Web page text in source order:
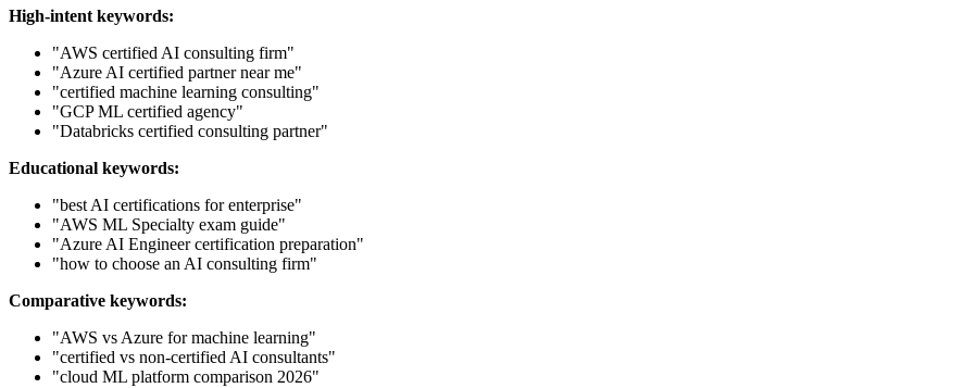
High-intent keywords:
"AWS certified AI consulting firm"
"Azure AI certified partner near me"
"certified machine learning consulting"
"GCP ML certified agency"
"Databricks certified consulting partner"
Educational keywords:
"best AI certifications for enterprise"
"AWS ML Specialty exam guide"
"Azure AI Engineer certification preparation"
"how to choose an AI consulting firm"
Comparative keywords:
"AWS vs Azure for machine learning"
"certified vs non-certified AI consultants"
"cloud ML platform comparison 2026"